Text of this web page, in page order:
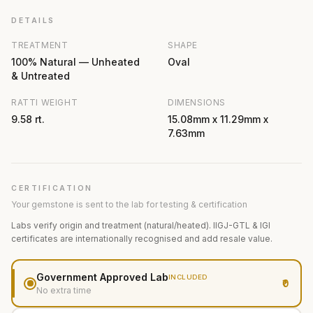
DETAILS
TREATMENT
100% Natural — Unheated
& Untreated
SHAPE
Oval
RATTI WEIGHT
9.58 rt.
DIMENSIONS
15.08mm x 11.29mm x
7.63mm
CERTIFICATION
Your gemstone is sent to the lab for testing & certification
Labs verify origin and treatment (natural/heated). IIGJ-GTL & IGI
certificates are internationally recognised and add resale value.
Government Approved LabINCLUDED
No extra time
₹0